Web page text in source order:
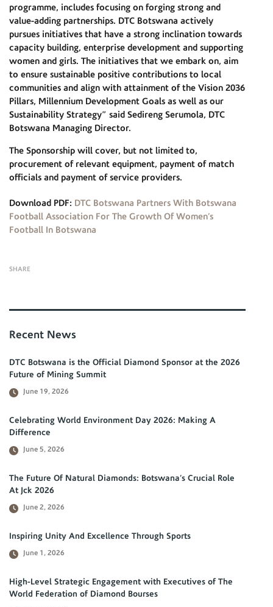
programme, includes focusing on forging strong and
value-adding partnerships. DTC Botswana actively
pursues initiatives that have a strong inclination towards
capacity building, enterprise development and supporting
women and girls. The initiatives that we embark on, aim
to ensure sustainable positive contributions to local
communities and align with attainment of the Vision 2036
Pillars, Millennium Development Goals as well as our
Sustainability Strategy” said Sedireng Serumola, DTC
Botswana Managing Director.
The Sponsorship will cover, but not limited to,
procurement of relevant equipment, payment of match
officials and payment of service providers.
Download PDF: DTC Botswana Partners With Botswana
Football Association For The Growth Of Women’s
Football In Botswana
SHARE
Recent News
DTC Botswana is the Official Diamond Sponsor at the 2026
Future of Mining Summit
June 19, 2026
Celebrating World Environment Day 2026: Making A
Difference
June 5, 2026
The Future Of Natural Diamonds: Botswana’s Crucial Role
At Jck 2026
June 2, 2026
Inspiring Unity And Excellence Through Sports
June 1, 2026
High-Level Strategic Engagement with Executives of The
World Federation of Diamond Bourses